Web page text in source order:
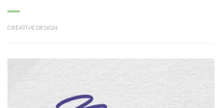
CREATIVE DESIGN